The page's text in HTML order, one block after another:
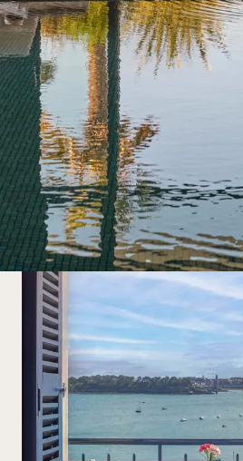
At Barrière, well-being is a way of
are true sanctuaries: peaceful
unwind and recharge during your
you are in the world, enjoy a
innovative treatments from